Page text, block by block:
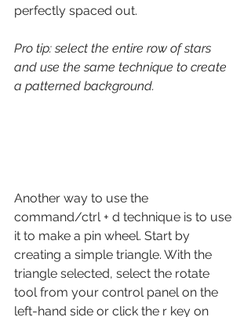
perfectly spaced out.
Pro tip: select the entire row of stars
and use the same technique to create
a patterned background.
Another way to use the
command/ctrl + d technique is to use
it to make a pin wheel. Start by
creating a simple triangle. With the
triangle selected, select the rotate
tool from your control panel on the
left-hand side or click the r key on